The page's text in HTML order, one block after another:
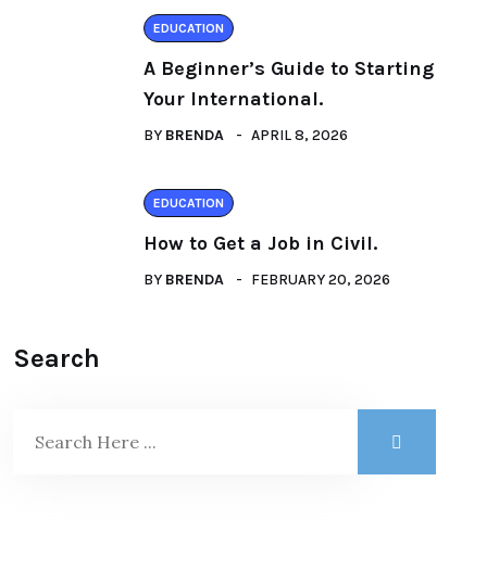
EDUCATION
A Beginner’s Guide to Starting
Your International.
BY BRENDA APRIL 8, 2026
EDUCATION
How to Get a Job in Civil.
BY BRENDA FEBRUARY 20, 2026
Search